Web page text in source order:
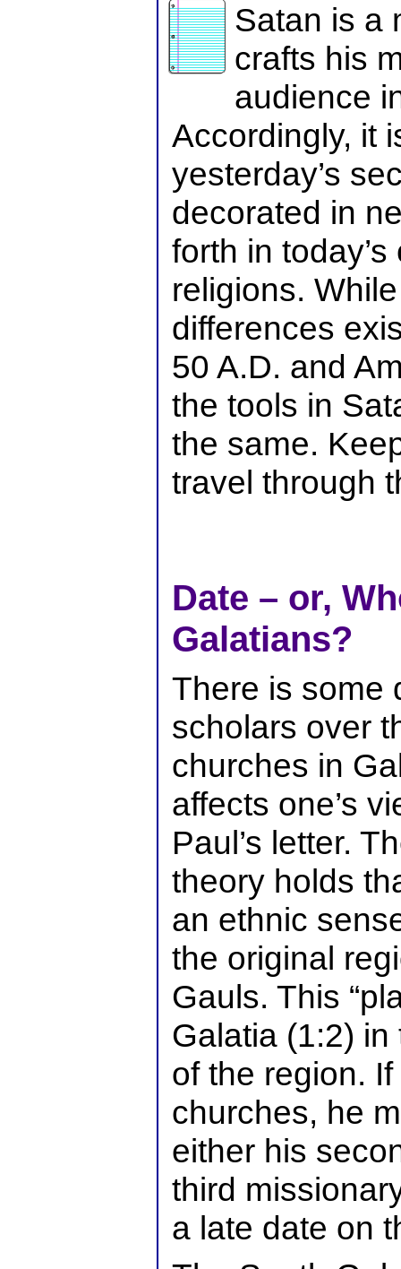
Satan is a
crafts his
audience
Accordingly, it
yesterday’s
decorated in
forth in today’s
religions.
differences
50 A.D. and
the tools in
the same.
travel through
Date – or,
Galatians?
There is some
scholars over
churches in
affects one’s
Paul’s letter.
theory holds
an ethnic
the original
Gauls. This
Galatia (1:2)
of the region.
churches, he
either his
third
a late date on